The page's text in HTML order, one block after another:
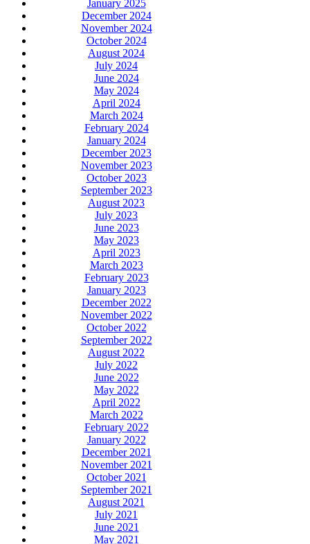
January 2025
December 2024
November 2024
October 2024
August 2024
July 2024
June 2024
May 2024
April 2024
March 2024
February 2024
January 2024
December 2023
November 2023
October 2023
September 2023
August 2023
July 2023
June 2023
May 2023
April 2023
March 2023
February 2023
January 2023
December 2022
November 2022
October 2022
September 2022
August 2022
July 2022
June 2022
May 2022
April 2022
March 2022
February 2022
January 2022
December 2021
November 2021
October 2021
September 2021
August 2021
July 2021
June 2021
May 2021